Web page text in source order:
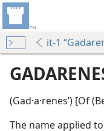
it-1
(Gad·a·renesʹ) [Of
The name applied